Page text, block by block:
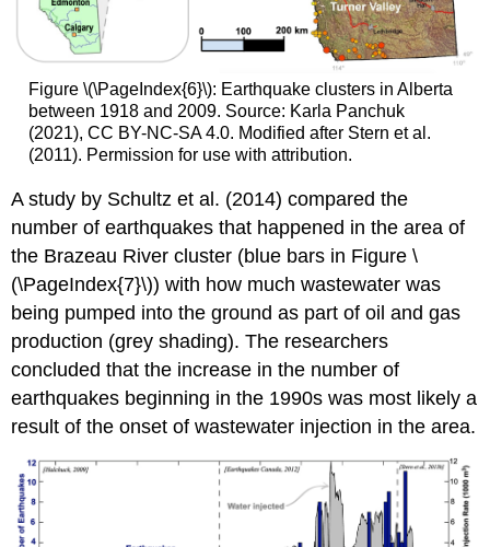
Figure \(\PageIndex{6}\): Earthquake clusters in Alberta
between 1918 and 2009. Source: Karla Panchuk
(2021), CC BY-NC-SA 4.0. Modified after Stern et al.
(2011). Permission for use with attribution.
A study by Schultz et al. (2014) compared the
number of earthquakes that happened in the area of
the Brazeau River cluster (blue bars in Figure \
(\PageIndex{7}\)) with how much wastewater was
being pumped into the ground as part of oil and gas
production (grey shading). The researchers
concluded that the increase in the number of
earthquakes beginning in the 1990s was most likely a
result of the onset of wastewater injection in the area.